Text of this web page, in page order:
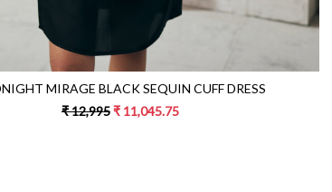
MIRAGE BLACK SEQUIN CUFF DRESS
₹ 12,995₹ 11,045.75